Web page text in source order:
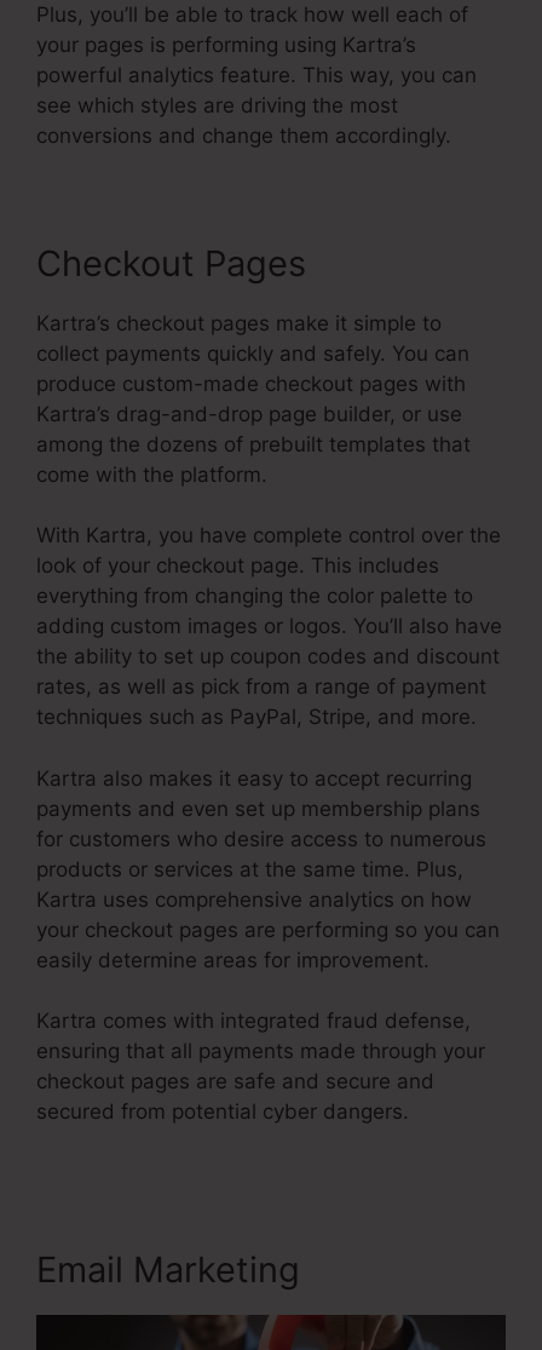
Plus, you’ll be able to track how well each of
your pages is performing using Kartra’s
powerful analytics feature. This way, you can
see which styles are driving the most
conversions and change them accordingly.
Checkout Pages
Kartra’s checkout pages make it simple to
collect payments quickly and safely. You can
produce custom-made checkout pages with
Kartra’s drag-and-drop page builder, or use
among the dozens of prebuilt templates that
come with the platform.
With Kartra, you have complete control over the
look of your checkout page. This includes
everything from changing the color palette to
adding custom images or logos. You’ll also have
the ability to set up coupon codes and discount
rates, as well as pick from a range of payment
techniques such as PayPal, Stripe, and more.
Kartra also makes it easy to accept recurring
payments and even set up membership plans
for customers who desire access to numerous
products or services at the same time. Plus,
Kartra uses comprehensive analytics on how
your checkout pages are performing so you can
easily determine areas for improvement.
Kartra comes with integrated fraud defense,
ensuring that all payments made through your
checkout pages are safe and secure and
secured from potential cyber dangers.
Email Marketing